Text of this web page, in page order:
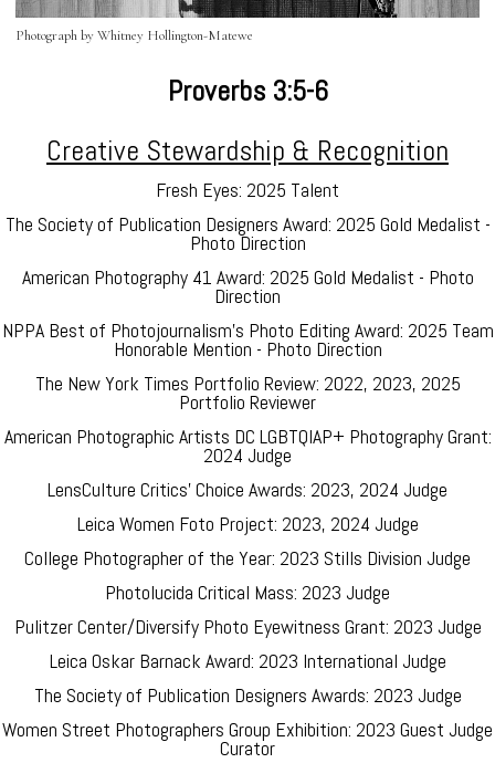
Photograph by Whitney Hollington-Matewe
Proverbs 3:5-6
Creative Stewardship & Recognition
Fresh Eyes: 2025 Talent
The Society of Publication Designers Award: 2025 Gold Medalist -
Photo Direction
American Photography 41 Award: 2025 Gold Medalist - Photo
Direction
NPPA Best of Photojournalism's Photo Editing Award: 2025 Team
Honorable Mention - Photo Direction
The New York Times Portfolio Review: 2022, 2023, 2025
Portfolio Reviewer
American Photographic Artists DC LGBTQIAP+ Photography Grant:
2024 Judge
LensCulture Critics' Choice Awards: 2023, 2024 Judge
Leica Women Foto Project: 2023, 2024 Judge
College Photographer of the Year: 2023 Stills Division Judge
Photolucida Critical Mass: 2023 Judge
Pulitzer Center/Diversify Photo Eyewitness Grant: 2023 Judge
Leica Oskar Barnack Award: 2023 International Judge
The Society of Publication Designers Awards: 2023 Judge
Women Street Photographers Group Exhibition: 2023 Guest Judge
Curator